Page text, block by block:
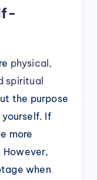
physical,
spiritual
the purpose
If
more
when